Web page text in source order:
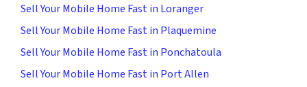
Sell Your Mobile Home Fast in Loranger
Sell Your Mobile Home Fast in Plaquemine
Sell Your Mobile Home Fast in Ponchatoula
Sell Your Mobile Home Fast in Port Allen